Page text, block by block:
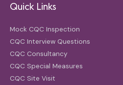
Quick Links
Mock CQC Inspection
CQC Interview Questions
CQC Consultancy
CQC Special Measures
CQC Site Visit